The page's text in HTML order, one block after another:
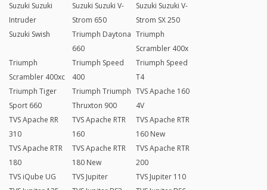
Suzuki Suzuki
Intruder
Suzuki Suzuki V-
Strom 650
Suzuki Suzuki V-
Strom SX 250
Suzuki Swish
Triumph Daytona
660
Triumph
Scrambler 400x
Triumph
Scrambler 400xc
Triumph Speed
400
Triumph Speed
T4
Triumph Tiger
Sport 660
Triumph Triumph
Thruxton 900
TVS Apache 160
4V
TVS Apache RR
310
TVS Apache RTR
160
TVS Apache RTR
160 New
TVS Apache RTR
180
TVS Apache RTR
180 New
TVS Apache RTR
200
TVS iQube UG
TVS Jupiter
TVS Jupiter 110